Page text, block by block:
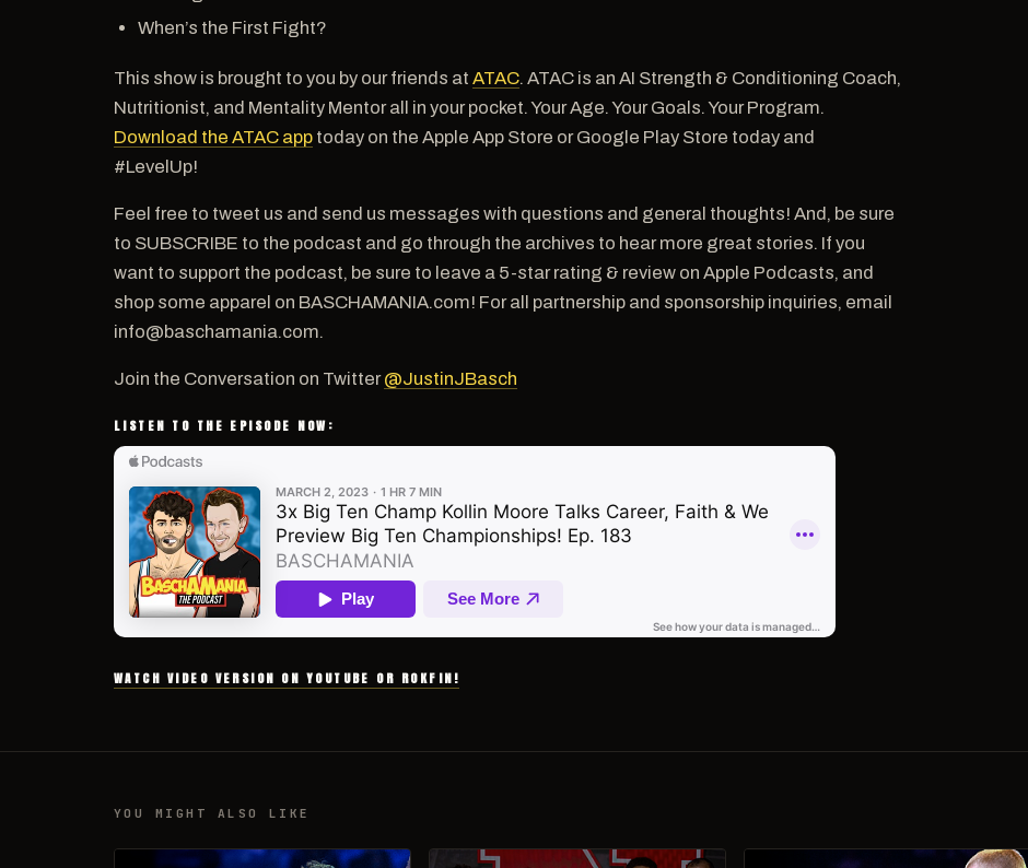
When’s the First Fight?
This show is brought to you by our friends at ATAC. ATAC is an AI Strength & Conditioning Coach,
Nutritionist, and Mentality Mentor all in your pocket. Your Age. Your Goals. Your Program.
Download the ATAC app today on the Apple App Store or Google Play Store today and
#LevelUp!
Feel free to tweet us and send us messages with questions and general thoughts! And, be sure
to SUBSCRIBE to the podcast and go through the archives to hear more great stories. If you
want to support the podcast, be sure to leave a 5-star rating & review on Apple Podcasts, and
shop some apparel on BASCHAMANIA.com! For all partnership and sponsorship inquiries, email
info@baschamania.com.
Join the Conversation on Twitter@JustinJBasch
LISTEN TO THE EPISODE NOW:
WATCH VIDEO VERSION ON YOUTUBE OR ROKFIN!
YOU MIGHT ALSO LIKE